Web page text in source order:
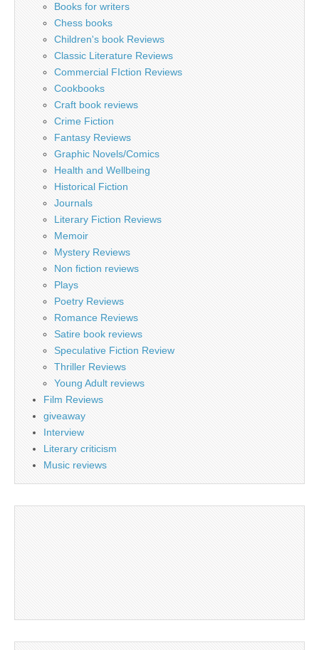
Books for writers
Chess books
Children's book Reviews
Classic Literature Reviews
Commercial FIction Reviews
Cookbooks
Craft book reviews
Crime Fiction
Fantasy Reviews
Graphic Novels/Comics
Health and Wellbeing
Historical Fiction
Journals
Literary Fiction Reviews
Memoir
Mystery Reviews
Non fiction reviews
Plays
Poetry Reviews
Romance Reviews
Satire book reviews
Speculative Fiction Review
Thriller Reviews
Young Adult reviews
Film Reviews
giveaway
Interview
Literary criticism
Music reviews